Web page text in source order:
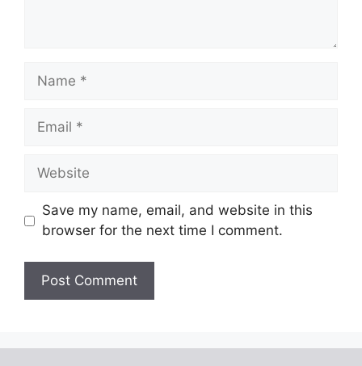
Name
Email
Website
Save my name, email, and website in this
browser for the next time I comment.